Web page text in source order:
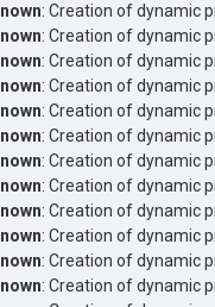
: Creation of dynamic
: Creation of dynamic
: Creation of dynamic
: Creation of dynamic
: Creation of dynamic
: Creation of dynamic
: Creation of dynamic
: Creation of dynamic
: Creation of dynamic
: Creation of dynamic
: Creation of dynamic
: Creation of dynamic